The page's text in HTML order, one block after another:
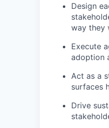
Design
way they
Execute
adoption
Act as a
surfaces
Drive